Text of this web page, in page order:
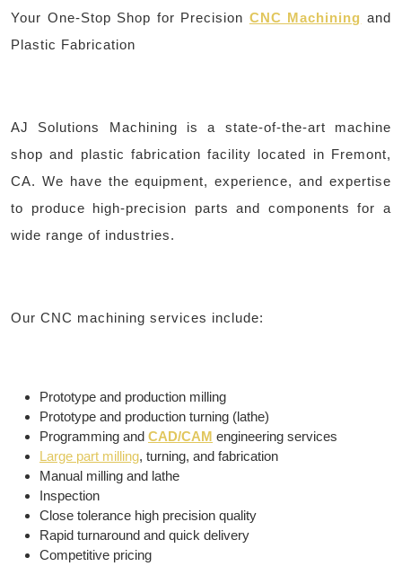
Your One-Stop Shop for Precision CNC Machining and
Plastic Fabrication
AJ Solutions Machining is a state-of-the-art machine
shop and plastic fabrication facility located in Fremont,
CA. We have the equipment, experience, and expertise
to produce high-precision parts and components for a
wide range of industries.
Our CNC machining services include:
Prototype and production milling
Prototype and production turning (lathe)
Programming and CAD/CAM engineering services
Large part milling, turning, and fabrication
Manual milling and lathe
Inspection
Close tolerance high precision quality
Rapid turnaround and quick delivery
Competitive pricing